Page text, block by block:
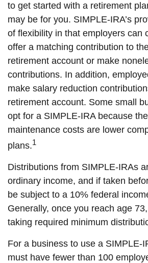
to get started with a retirement
may be for you. SIMPLE-IRA’s
of flexibility in that employers can
offer a matching contribution to
retirement account or make
contributions. In addition,
make salary reduction
retirement account. Some small
opt for a SIMPLE-IRA because
maintenance costs are lower
plans.1
Distributions from SIMPLE-IRAs
ordinary income, and if taken
be subject to a 10% federal
Generally, once you reach age
taking required minimum
For a business to use a SIMPLE-
must have fewer than 100